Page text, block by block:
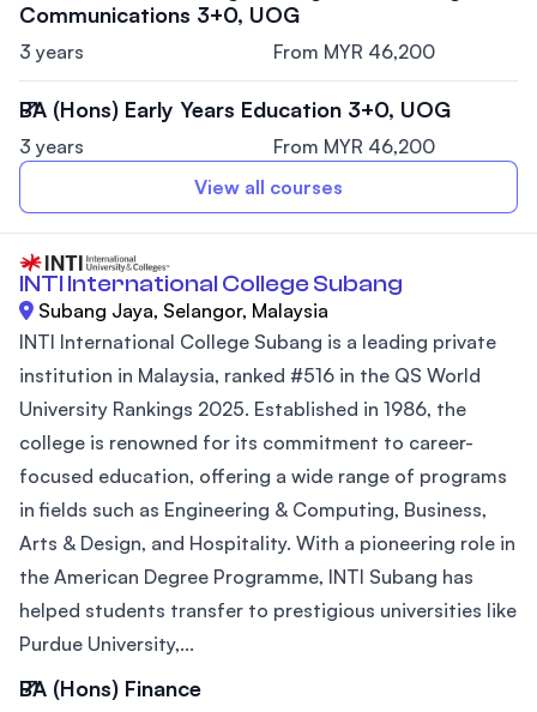
Communications 3+0, UOG
3 years From MYR 46,200
BA (Hons) Early Years Education 3+0, UOG
3 years
From MYR 46,200
View all courses
INTI International College Subang
Subang Jaya, Selangor, Malaysia
INTI International College Subang is a leading private
institution in Malaysia, ranked #516 in the QS World
University Rankings 2025. Established in 1986, the
college is renowned for its commitment to career-
focused education, offering a wide range of programs
in fields such as Engineering & Computing, Business,
Arts & Design, and Hospitality. With a pioneering role in
the American Degree Programme, INTI Subang has
helped students transfer to prestigious universities like
Purdue University,...
BA (Hons) Finance